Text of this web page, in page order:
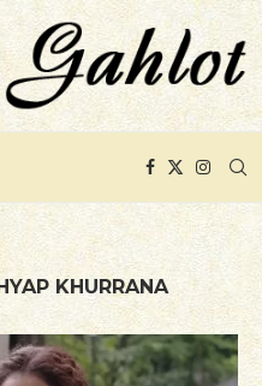
KHURRANA